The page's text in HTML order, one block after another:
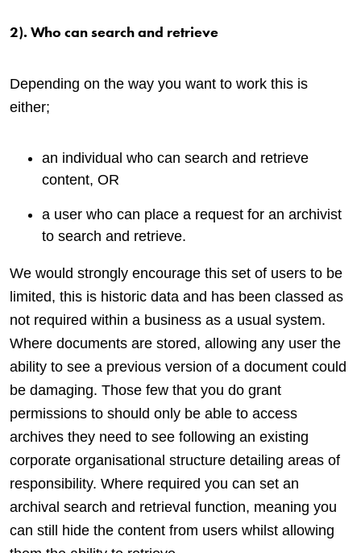
2). Who can search and retrieve
Depending on the way you want to work this is
either;
an individual who can search and retrieve
content, OR
a user who can place a request for an archivist
to search and retrieve.
We would strongly encourage this set of users to be
limited, this is historic data and has been classed as
not required within a business as a usual system.
Where documents are stored, allowing any user the
ability to see a previous version of a document could
be damaging. Those few that you do grant
permissions to should only be able to access
archives they need to see following an existing
corporate organisational structure detailing areas of
responsibility. Where required you can set an
archival search and retrieval function, meaning you
can still hide the content from users whilst allowing